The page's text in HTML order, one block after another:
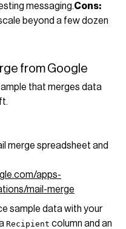
messaging.Cons:
beyond a few dozen
from Google
that merges data
merge spreadsheet and
apps-
mail-merge
sample data with your
Recipient column and an